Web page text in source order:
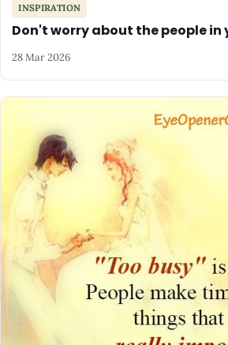
INSPIRATION
Don't worry about the people in
28 Mar 2026